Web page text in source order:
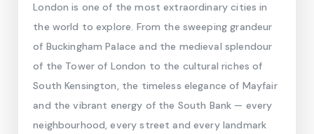
London is one of the most extraordinary cities in
the world to explore. From the sweeping grandeur
of Buckingham Palace and the medieval splendour
of the Tower of London to the cultural riches of
South Kensington, the timeless elegance of Mayfair
and the vibrant energy of the South Bank — every
neighbourhood, every street and every landmark